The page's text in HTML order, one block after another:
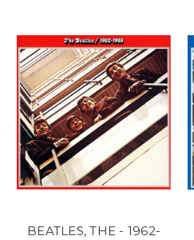
BEATLES, THE - 1962-